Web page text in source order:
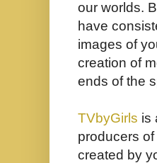
our worlds.
have
images of
creation of
ends of the
TVbyGirls is
producers
created by